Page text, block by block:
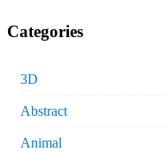
Categories
3D
Abstract
Animal